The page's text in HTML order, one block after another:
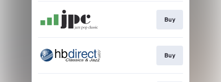
Buy
Buy